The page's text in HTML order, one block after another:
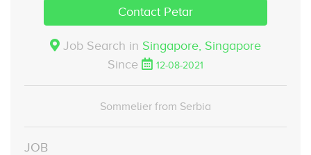
Contact Petar
Job Search in Singapore, Singapore
Since
12-08-2021
Sommelier from Serbia
JOB